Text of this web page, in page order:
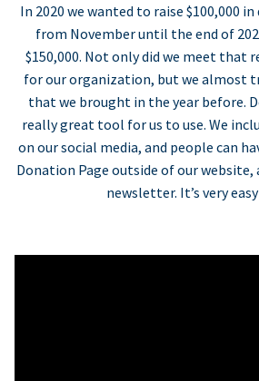
In 2020 we wanted to raise $100,000 in
from November until the end of
$150,000. Not only did we meet that
for our organization, but we almost
that we brought in the year before.
really great tool for us to use. We
on our social media, and people can
Donation Page outside of our
newsletter. It’s very